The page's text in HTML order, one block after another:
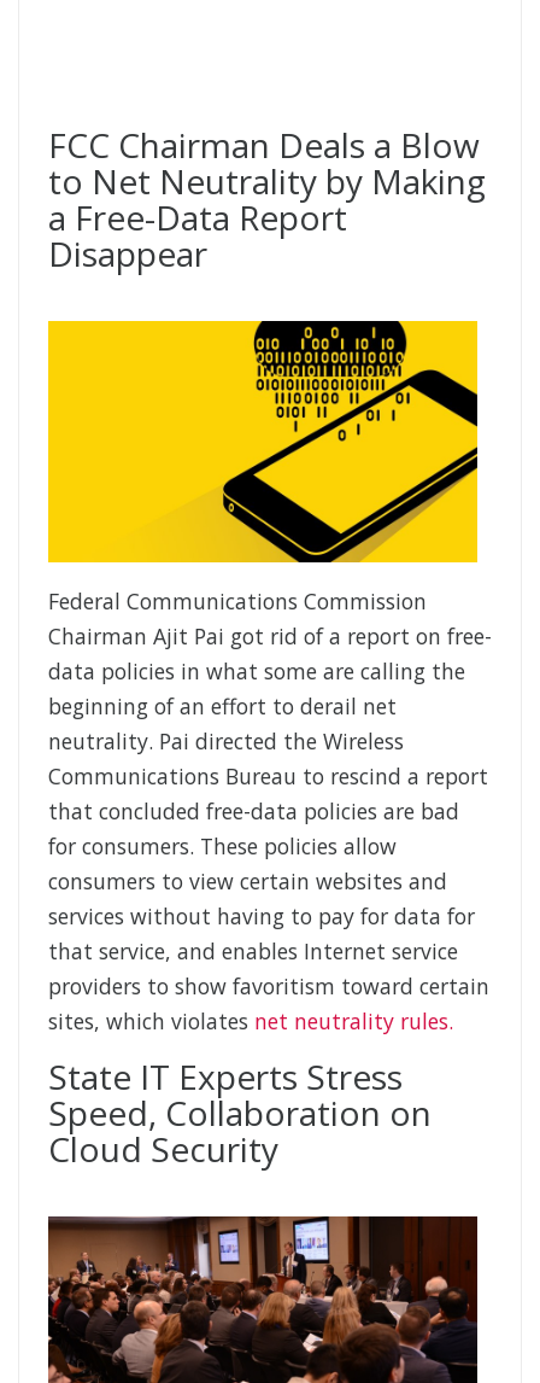
FCC Chairman Deals a Blow
to Net Neutrality by Making
a Free-Data Report
Disappear
Federal Communications Commission
Chairman Ajit Pai got rid of a report on free-
data policies in what some are calling the
beginning of an effort to derail net
neutrality. Pai directed the Wireless
Communications Bureau to rescind a report
that concluded free-data policies are bad
for consumers. These policies allow
consumers to view certain websites and
services without having to pay for data for
that service, and enables Internet service
providers to show favoritism toward certain
sites, which violates net neutrality rules.
State IT Experts Stress
Speed, Collaboration on
Cloud Security